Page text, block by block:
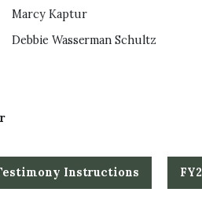
Marcy Kaptur
Debbie Wasserman Schultz
Instructions